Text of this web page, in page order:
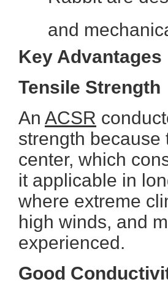
and
Key Advantages
Tensile Strength
An ACSR
strength because
center, which
it applicable in
where extreme
high winds, and
experienced.
Good